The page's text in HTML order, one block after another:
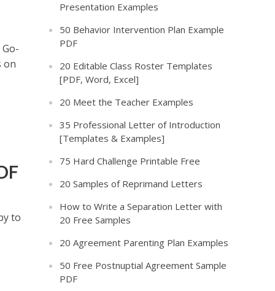
on
to
Presentation Examples
50 Behavior Intervention Plan Example
PDF
20 Editable Class Roster Templates
[PDF, Word, Excel]
20 Meet the Teacher Examples
35 Professional Letter of Introduction
[Templates & Examples]
75 Hard Challenge Printable Free
20 Samples of Reprimand Letters
How to Write a Separation Letter with
20 Free Samples
20 Agreement Parenting Plan Examples
50 Free Postnuptial Agreement Sample
PDF